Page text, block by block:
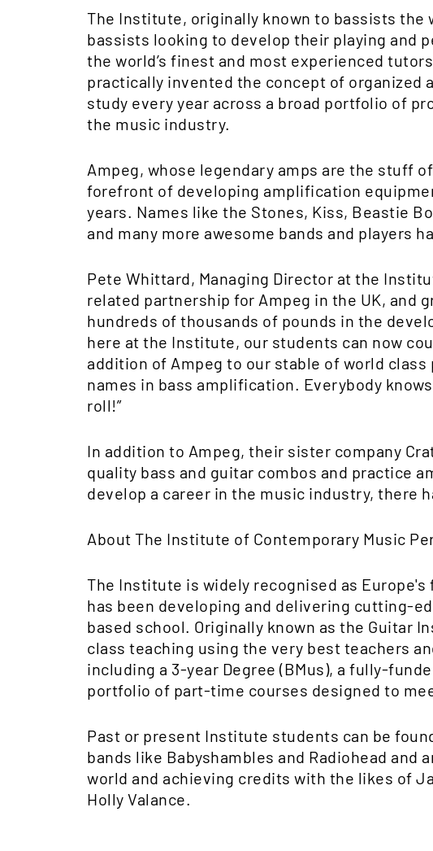
The Institute, originally known to bassists the
bassists looking to develop their playing and
the world’s finest and most experienced
practically invented the concept of organized
study every year across a broad portfolio of
the music industry.
Ampeg, whose legendary amps are the stuff
forefront of developing amplification
years. Names like the Stones, Kiss, Beastie
and many more awesome bands and players
Pete Whittard, Managing Director at the
related partnership for Ampeg in the UK, and
hundreds of thousands of pounds in the
here at the Institute, our students can now
addition of Ampeg to our stable of world
names in bass amplification. Everybody
roll!”
In addition to Ampeg, their sister company
quality bass and guitar combos and practice
develop a career in the music industry, there
About The Institute of Contemporary Music
The Institute is widely recognised as
has been developing and delivering cutting-
based school. Originally known as the Guitar
class teaching using the very best teachers
including a 3-year Degree (BMus), a fully-
portfolio of part-time courses designed to
Past or present Institute students can be
bands like Babyshambles and Radiohead
world and achieving credits with the likes of
Holly Valance.